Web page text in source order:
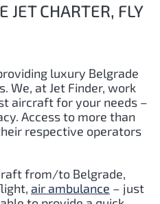
JET CHARTER, FLY
luxury Belgrade
We, at Jet Finder, work
aircraft for your needs –
Access to more than
respective operators
from/to Belgrade,
air ambulance – just